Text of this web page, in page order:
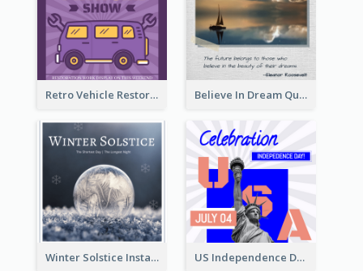
Retro Vehicle Restoration Instagram Post Believe In Dream Quote Instagram Post
Winter Solstice Instagram Post US Independence Day Instagram Post